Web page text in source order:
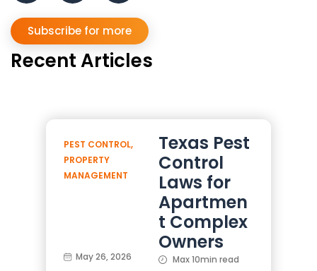
Subscribe for more
Recent Articles
PEST CONTROL,
PROPERTY
MANAGEMENT
Texas Pest
Control
Laws for
Apartmen
t Complex
Owners
May 26, 2026 Max 10min read